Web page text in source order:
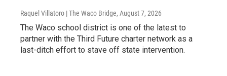
Raquel Villatoro | The Waco Bridge, August 7, 2026
The Waco school district is one of the latest to
partner with the Third Future charter network as a
last-ditch effort to stave off state intervention.